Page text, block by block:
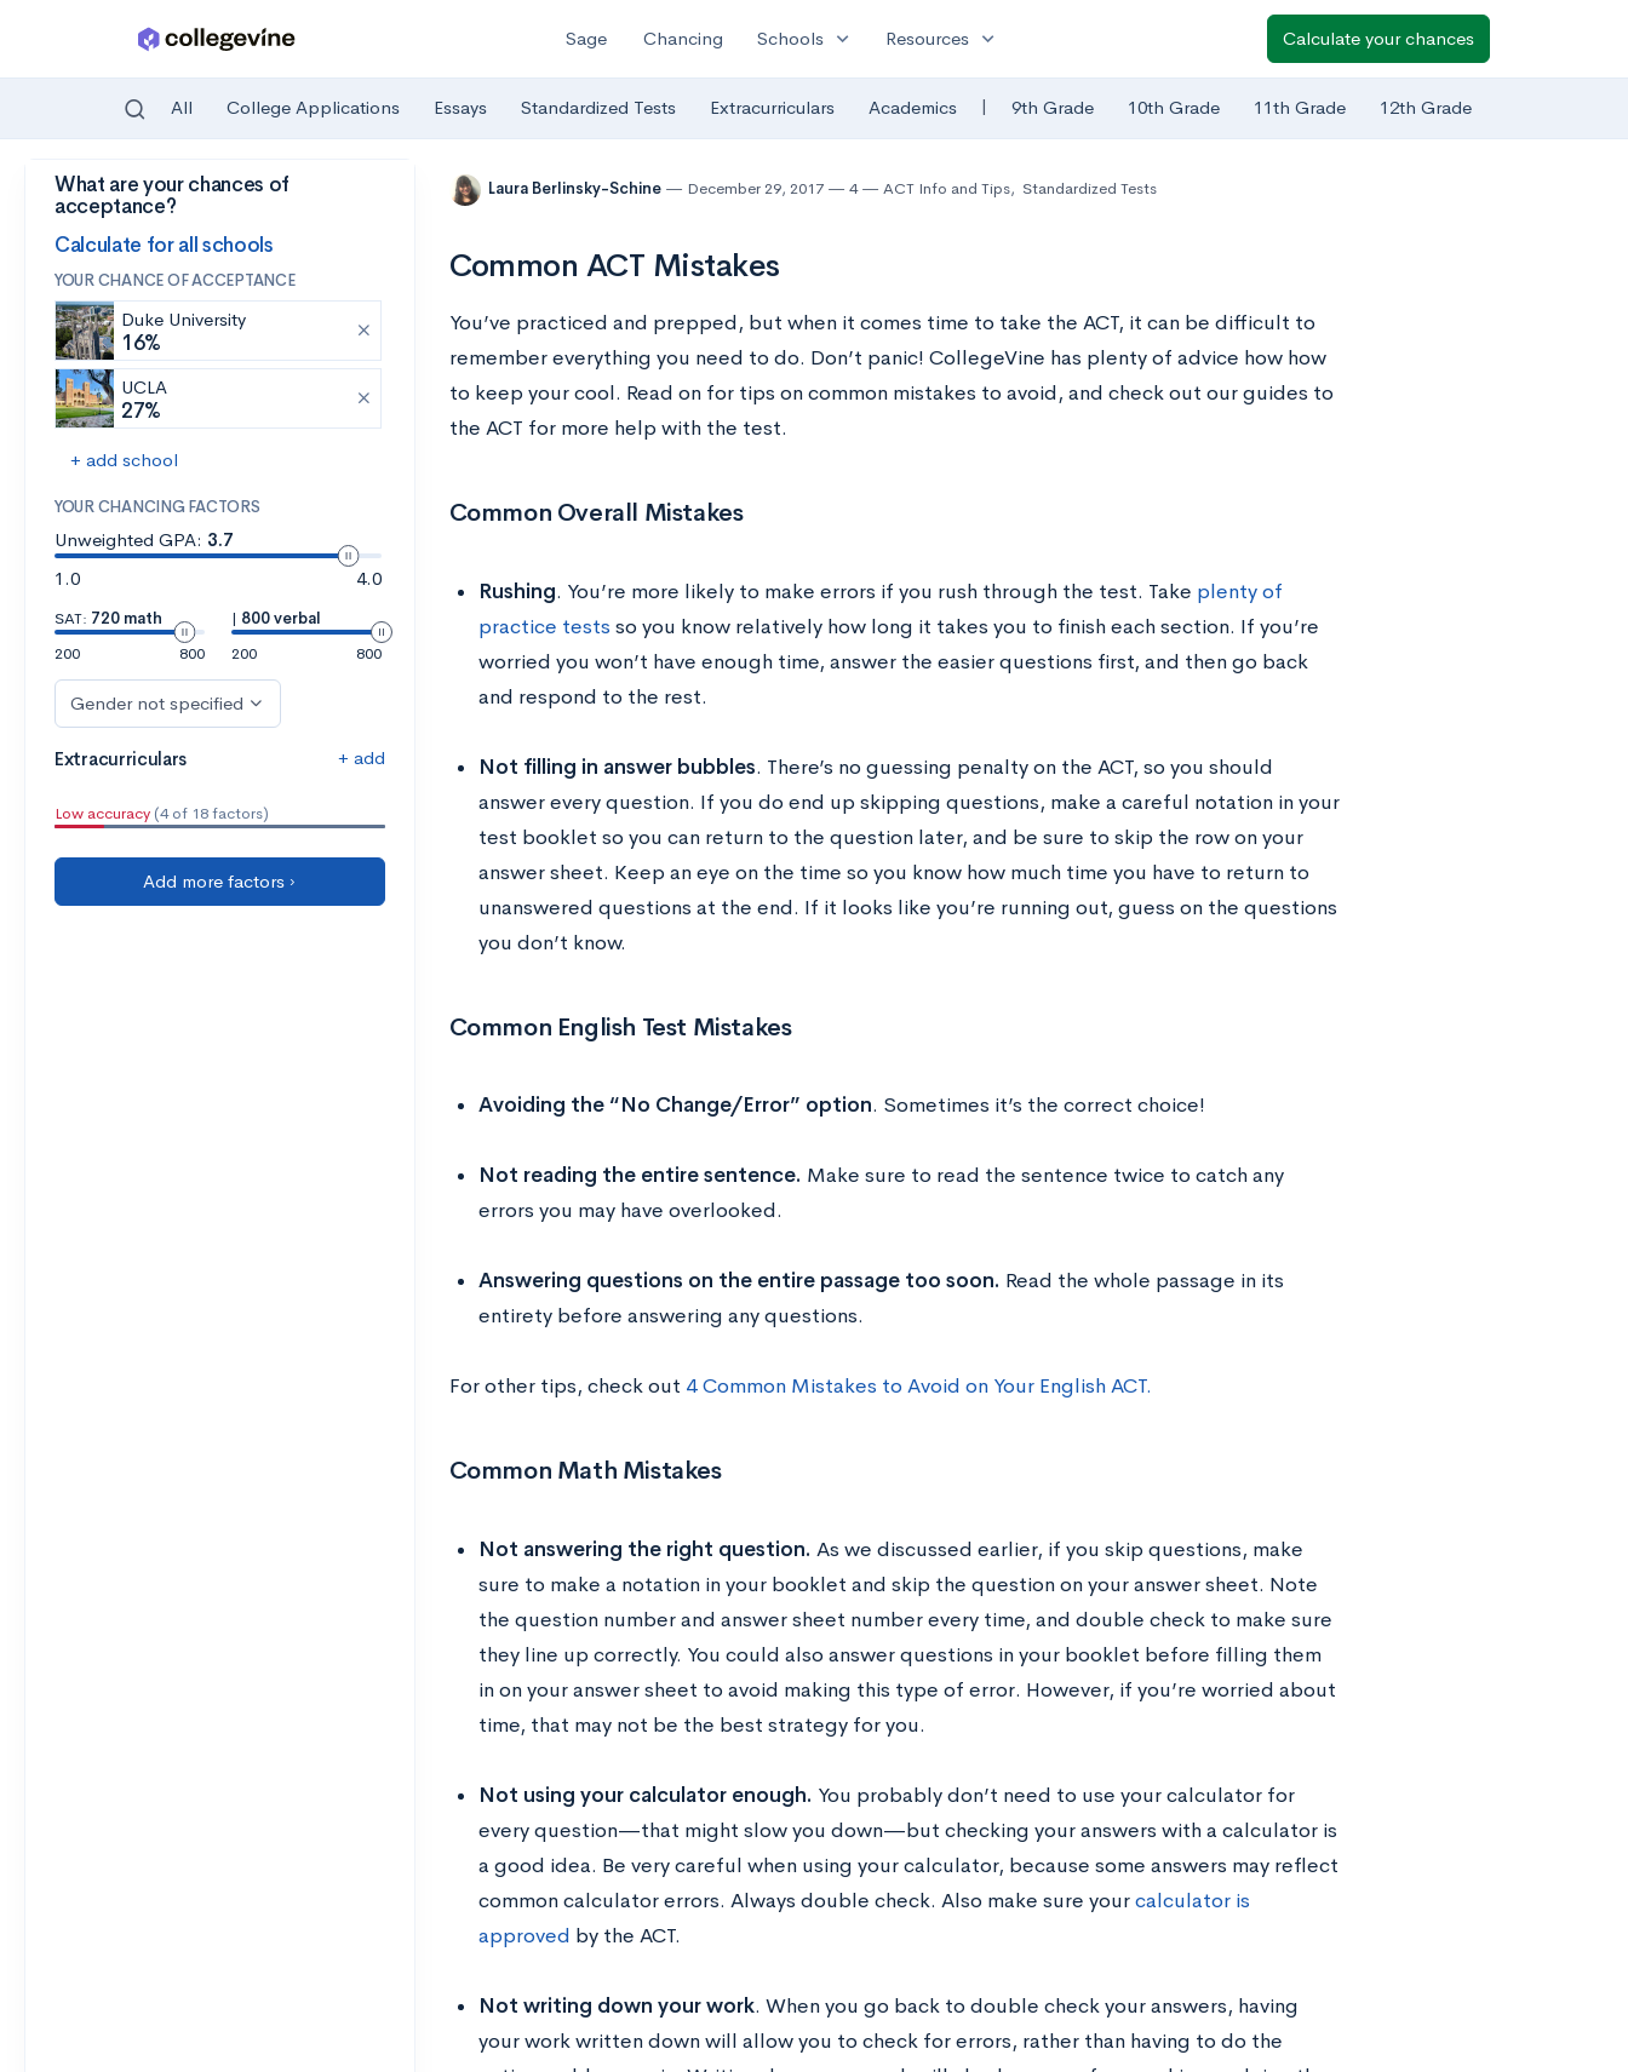
Skip to main content
Sage Chancing Schools expand_more Resources expand_more Calculate your chances
All College Applications Essays Standardized Tests Extracurriculars Academics | 9th Grade 10th Grade 11th Grade 12th Grade
What are your chances of
acceptance?
Calculate for all schools
YOUR CHANCE OF ACCEPTANCE
Duke University
16%
UCLA
27%
+ add school
YOUR CHANCING FACTORS
Unweighted GPA: 3.7
1.0
4.0
SAT: 720 math
200
800
| 800 verbal
200
800
Gender not specified
Extracurriculars + add
Low accuracy (4 of 18 factors)
Add more factors ›
Laura Berlinsky-Schine December 29, 2017 4 ACT Info and Tips, Standardized Tests
Common ACT Mistakes
You’ve practiced and prepped, but when it comes time to take the ACT, it can be difficult to
remember everything you need to do. Don’t panic! CollegeVine has plenty of advice how how
to keep your cool. Read on for tips on common mistakes to avoid, and check out our guides to
the ACT for more help with the test.
Common Overall Mistakes
Rushing. You’re more likely to make errors if you rush through the test. Take plenty of
practice tests so you know relatively how long it takes you to finish each section. If you’re
worried you won’t have enough time, answer the easier questions first, and then go back
and respond to the rest.
Not filling in answer bubbles. There’s no guessing penalty on the ACT, so you should
answer every question. If you do end up skipping questions, make a careful notation in your
test booklet so you can return to the question later, and be sure to skip the row on your
answer sheet. Keep an eye on the time so you know how much time you have to return to
unanswered questions at the end. If it looks like you’re running out, guess on the questions
you don’t know.
Common English Test Mistakes
Avoiding the “No Change/Error” option. Sometimes it’s the correct choice!
Not reading the entire sentence. Make sure to read the sentence twice to catch any
errors you may have overlooked.
Answering questions on the entire passage too soon. Read the whole passage in its
entirety before answering any questions.
For other tips, check out 4 Common Mistakes to Avoid on Your English ACT.
Common Math Mistakes
Not answering the right question. As we discussed earlier, if you skip questions, make
sure to make a notation in your booklet and skip the question on your answer sheet. Note
the question number and answer sheet number every time, and double check to make sure
they line up correctly. You could also answer questions in your booklet before filling them
in on your answer sheet to avoid making this type of error. However, if you’re worried about
time, that may not be the best strategy for you.
Not using your calculator enough. You probably don’t need to use your calculator for
every question—that might slow you down—but checking your answers with a calculator is
a good idea. Be very careful when using your calculator, because some answers may reflect
common calculator errors. Always double check. Also make sure yourcalculator is
approved by the ACT.
Not writing down your work. When you go back to double check your answers, having
your work written down will allow you to check for errors, rather than having to do the